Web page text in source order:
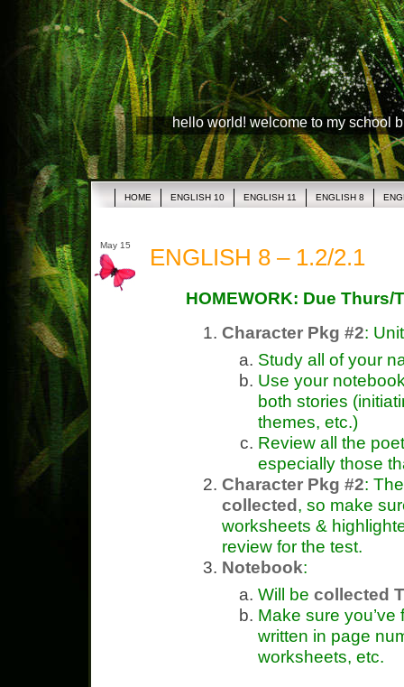
hello world! welcome to my school
HOME ENGLISH 10 ENGLISH 11 ENGLISH 8
May 15 ENGLISH 8 – 1.2/2.1
HOMEWORK: Due Thurs/
Character Pkg #2:
Study all of your
Use your
both stories
themes, etc.)
Review all the
especially those
Character Pkg #2:
collected , so make
worksheets &
review for the test.
Notebook:
Will be collected
Make sure
written in page
worksheets, etc.